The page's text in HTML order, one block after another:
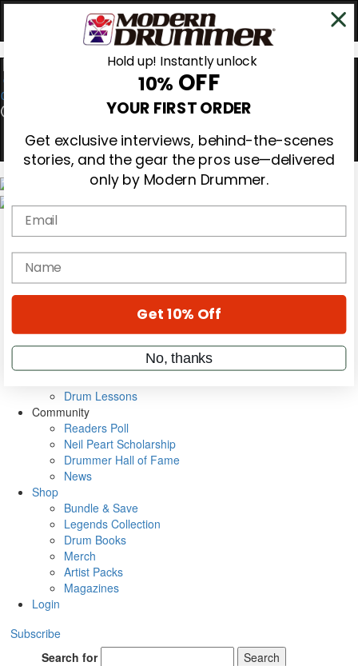
0
Magazine
Subscribe
Cover Archive
Education
On the Cover
Metal Sticks
Rig Rundowns
Drum Lessons
Community
Readers Poll
Neil Peart Scholarship
Drummer Hall of Fame
News
Shop
Bundle & Save
Legends Collection
Drum Books
Merch
Artist Packs
Magazines
Login
Subscribe
Search for
Search
Hold up! Instantly unlock
10% OFF
YOUR FIRST ORDER
Get exclusive interviews, behind-the-scenes
stories, and the gear the pros use—delivered
only by Modern Drummer.
Email
name
Get 10% Off
No, thanks